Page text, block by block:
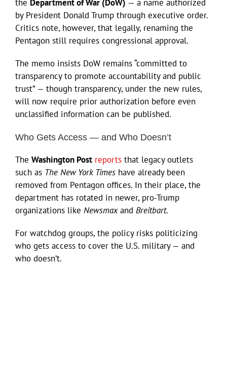
the Department of War (DoW) — a name authorized
by President Donald Trump through executive order.
Critics note, however, that legally, renaming the
Pentagon still requires congressional approval.
The memo insists DoW remains “committed to
transparency to promote accountability and public
trust” — though transparency, under the new rules,
will now require prior authorization before even
unclassified information can be published.
Who Gets Access — and Who Doesn’t
The Washington Post reports that legacy outlets
such as The New York Times have already been
removed from Pentagon offices. In their place, the
department has rotated in newer, pro-Trump
organizations like Newsmaxand Breitbart.
For watchdog groups, the policy risks politicizing
who gets access to cover the U.S. military — and
who doesn’t.